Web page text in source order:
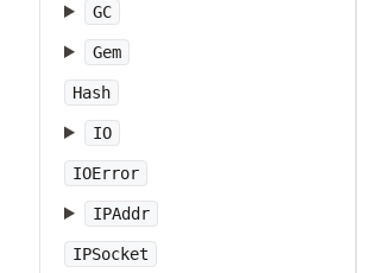
GC
Gem
Hash
IO
IOError
IPAddr
IPSocket